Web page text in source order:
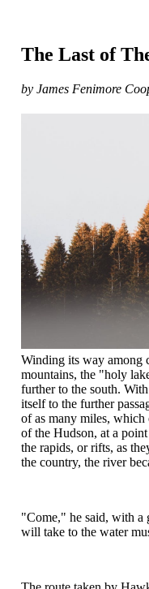
The Last of
by James Fenimore
Winding its way among
mountains, the "holy
further to the south.
itself to the further
of as many miles, which
of the Hudson, at a
the rapids, or rifts, as
the country, the river
"Come," he said, with a
will take to the water